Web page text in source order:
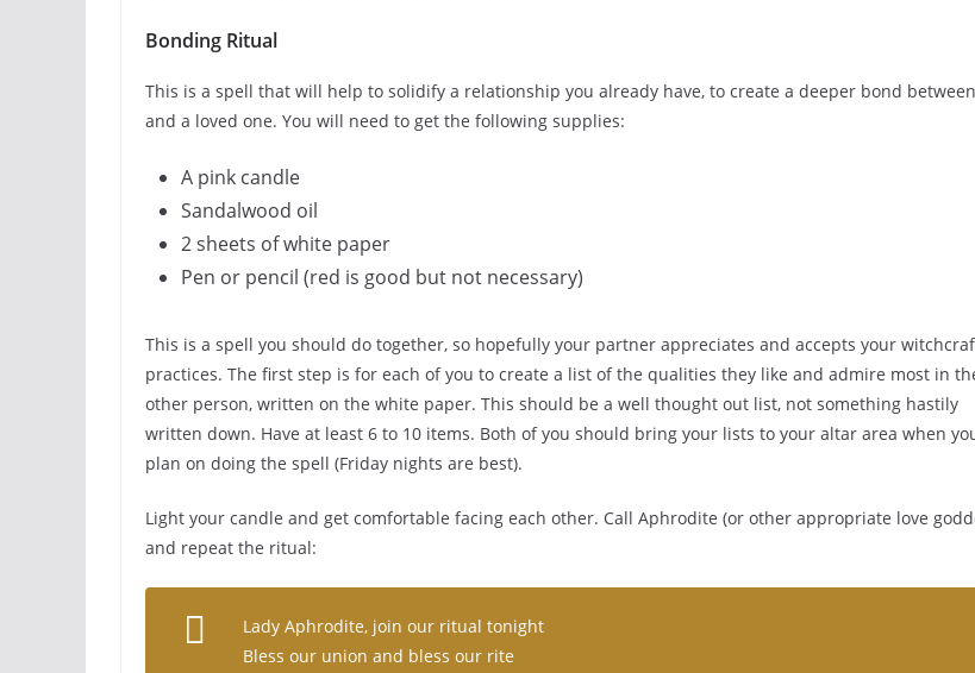
Bonding Ritual
This is a spell that will help to solidify a relationship you already have, to create a deeper bond
and a loved one. You will need to get the following supplies:
A pink candle
Sandalwood oil
2 sheets of white paper
Pen or pencil (red is good but not necessary)
This is a spell you should do together, so hopefully your partner appreciates and accepts your
practices. The first step is for each of you to create a list of the qualities they like and admire most in
other person, written on the white paper. This should be a well thought out list, not something hastily
written down. Have at least 6 to 10 items. Both of you should bring your lists to your altar area when
plan on doing the spell (Friday nights are best).
Light your candle and get comfortable facing each other. Call Aphrodite (or other appropriate love
and repeat the ritual:
Lady Aphrodite, join our ritual tonight
Bless our union and bless our rite